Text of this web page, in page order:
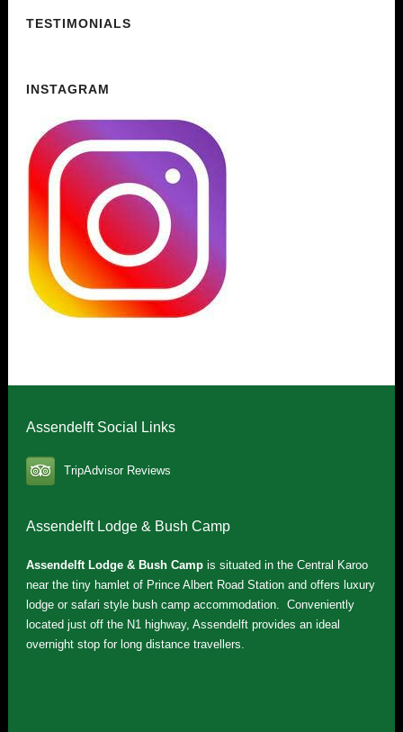
TESTIMONIALS
INSTAGRAM
Assendelft Social Links
TripAdvisor Reviews
Assendelft Lodge & Bush Camp
Assendelft Lodge & Bush Campis situated in the Central Karoo
near the tiny hamlet of Prince Albert Road Station and offers luxury
lodge or safari style bush camp accommodation. Conveniently
located just off the N1 highway, Assendelft provides an ideal
overnight stop for long distance travellers.